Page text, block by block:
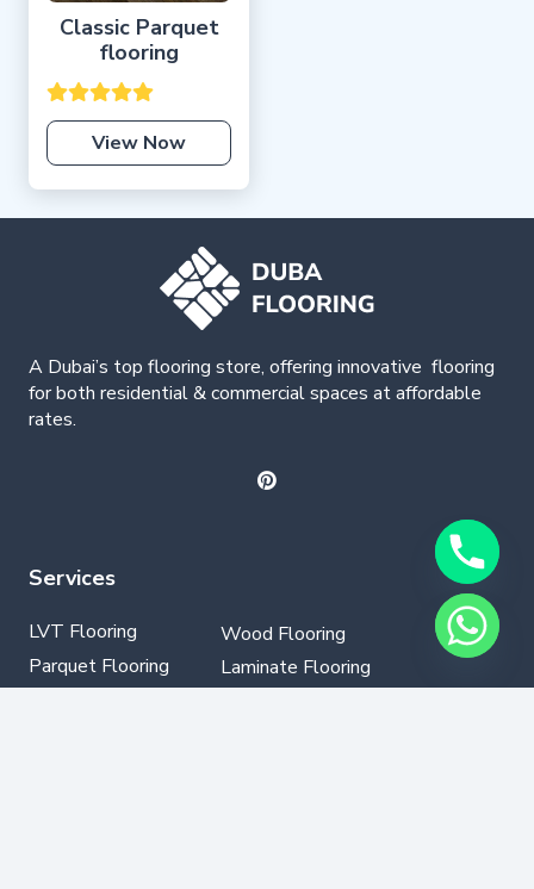
Classic Parquet
flooring
View Now
A Dubai’s top flooring store, offering innovative flooring
for both residential & commercial spaces at affordable
rates.
Services
LVT Flooring
Parquet Flooring
Wood Flooring
Laminate Flooring